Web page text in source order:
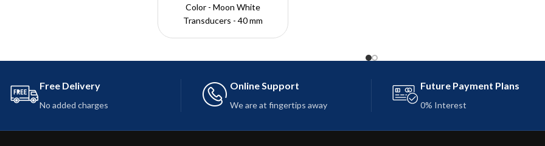
Color - Moon White
Transducers - 40 mm
Charging time -? 2,5 h
Free Delivery
No added charges
Online Support
We are at fingertips away
Future Payment Plans
0% Interest